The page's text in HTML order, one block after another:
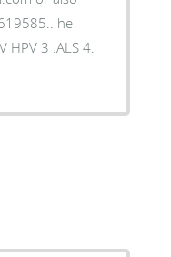
he
HPV 3 .ALS 4.